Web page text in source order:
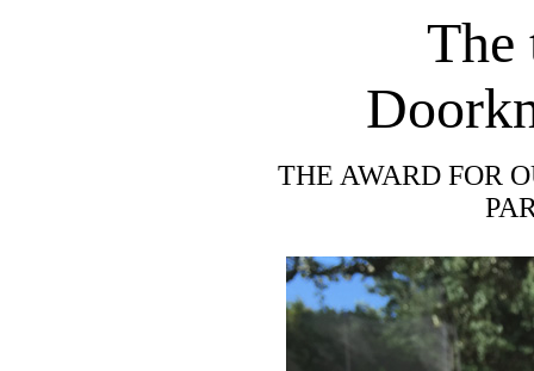
The
THE AWARD FOR